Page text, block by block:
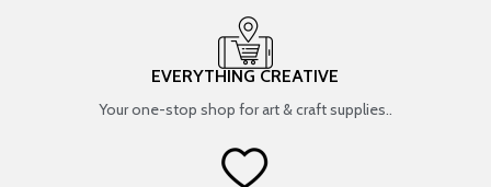
EVERYTHING CREATIVE
Your one-stop shop for art & craft supplies..